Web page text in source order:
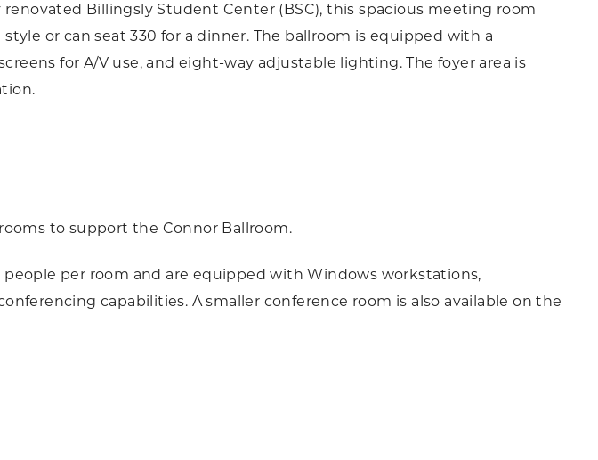
Billingsly Student Center (BSC), this spacious meeting room
or can seat 330 for a dinner. The ballroom is equipped with a
for A/V use, and eight-way adjustable lighting. The foyer area is
to support the Connor Ballroom.
people per room and are equipped with Windows workstations,
capabilities. A smaller conference room is also available on the